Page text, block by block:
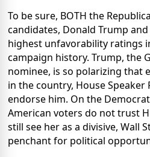
To be sure, BOTH the
candidates, Donald Trump
highest unfavorability ratings
campaign history. Trump, the
nominee, is so polarizing that
in the country, House Speaker
endorse him. On the
American voters do not trust
still see her as a divisive, Wall
penchant for political